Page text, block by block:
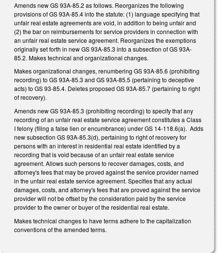
Amends new GS 93A-85.2 as follows. Reorganizes the following
provisions of GS 93A-85.4 into the statute: (1) language specifying that
unfair real estate agreements are void, in addition to being unfair and
(2) the bar on reimbursements for service providers in connection with
an unfair real estate service agreement. Reorganizes the exemptions
originally set forth in new GS 93A-85.3 into a subsection of GS 93A-
85.2. Makes technical and organizational changes.
Makes organizational changes, renumbering GS 93A-85.6 (prohibiting
recording) to GS 93A-85.3 and GS 93A-85.5 (pertaining to deceptive
acts) to GS 93-85.4. Deletes proposed GS 93A-85.7 (pertaining to right
of recovery).
Amends new GS 93A-85.3 (prohibiting recording) to specify that any
recording of an unfair real estate service agreement constitutes a Class
I felony (filing a false lien or encumbrance) under GS 14-118.6(a). Adds
new subsection GS 93A-85.3(d), pertaining to right of recovery for
persons with an interest in residential real estate identified by a
recording that is void because of an unfair real estate service
agreement. Allows such persons to recover damages, costs, and
attorney's fees that may be proved against the service provider named
in the unfair real estate service agreement. Specifies that any actual
damages, costs, and attorney's fees that are proved against the service
provider will not be offset by the consideration paid by the service
provider to the owner or buyer of the residential real estate.
Makes technical changes to have terms adhere to the capitalization
conventions of the amended terms.